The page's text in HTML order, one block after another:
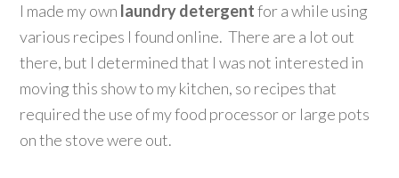
I made my own laundry detergentfor a while using
various recipes I found online. There are a lot out
there, but I determined that I was not interested in
moving this show to my kitchen, so recipes that
required the use of my food processor or large pots
on the stove were out.